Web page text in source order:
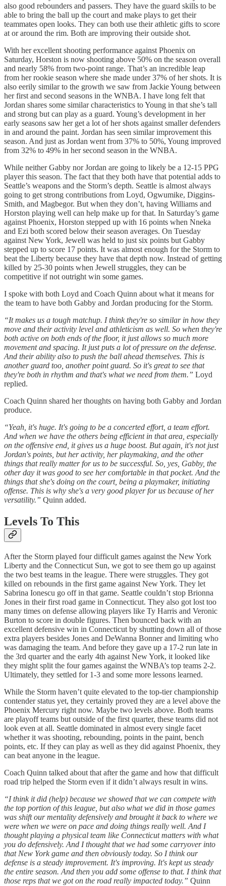
also good rebounders and passers. They have the guard skills to be
able to bring the ball up the court and make plays to get their
teammates open looks. They can both use their athletic gifts to score
at or around the rim. Both are improving their outside shot.
With her excellent shooting performance against Phoenix on
Saturday, Horston is now shooting above 50% on the season overall
and nearly 58% from two-point range. That’s an incredible leap
from her rookie season where she made under 37% of her shots. It is
also eerily similar to the growth we saw from Jackie Young between
her first and second seasons in the WNBA. I have long felt that
Jordan shares some similar characteristics to Young in that she’s tall
and strong but can play as a guard. Young’s development in her
early seasons saw her get a lot of her shots against smaller defenders
in and around the paint. Jordan has seen similar improvement this
season. And just as Jordan went from 37% to 50%, Young improved
from 32% to 49% in her second season in the WNBA.
While neither Gabby nor Jordan are going to likely be a 12-15 PPG
player this season. The fact that they both have that potential adds to
Seattle’s weapons and the Storm’s depth. Seattle is almost always
going to get strong contributions from Loyd, Ogwumike, Diggins-
Smith, and Magbegor. But when they don’t, having Williams and
Horston playing well can help make up for that. In Saturday’s game
against Phoenix, Horston stepped up with 16 points when Nneka
and Ezi both scored below their season averages. On Tuesday
against New York, Jewell was held to just six points but Gabby
stepped up to score 17 points. It was almost enough for the Storm to
beat the Liberty because they have that depth now. Instead of getting
killed by 25-30 points when Jewell struggles, they can be
competitive if not outright win some games.
I spoke with both Loyd and Coach Quinn about what it means for
the team to have both Gabby and Jordan producing for the Storm.
“It makes us a tough matchup. I think they're so similar in how they
move and their activity level and athleticism as well. So when they're
both active on both ends of the floor, it just allows so much more
movement and spacing. It just puts a lot of pressure on the defense.
And their ability also to push the ball ahead themselves. This is
another guard too, another point guard. So it's great to see that
they're both in rhythm and that's what we need from them.” Loyd
replied.
Coach Quinn shared her thoughts on having both Gabby and Jordan
produce.
“Yeah, it's huge. It's going to be a concerted effort, a team effort.
And when we have the others being efficient in that area, especially
on the offensive end, it gives us a huge boost. But again, it's not just
Jordan's points, but her activity, her playmaking, and the other
things that really matter for us to be successful. So, yes, Gabby, the
other day it was good to see her comfortable in that pocket. And the
things that she's doing on the court, being a playmaker, initiating
offense. This is why she's a very good player for us because of her
versatility.” Quinn added.
Levels To This
After the Storm played four difficult games against the New York
Liberty and the Connecticut Sun, we got to see them go up against
the two best teams in the league. There were struggles. They got
killed on rebounds in the first game against New York. They let
Sabrina Ionescu go off in that game. Seattle couldn’t stop Brionna
Jones in their first road game in Connecticut. They also got lost too
many times on defense allowing players like Ty Harris and Veronic
Burton to score in double figures. Then bounced back with an
excellent defensive win in Connecticut by shutting down all of those
extra players besides Jones and DeWanna Bonner and limiting who
was damaging the team. And before they gave up a 17-2 run late in
the 3rd quarter and the early 4th against New York, it looked like
they might split the four games against the WNBA’s top teams 2-2.
Ultimately, they settled for 1-3 and some more lessons learned.
While the Storm haven’t quite elevated to the top-tier championship
contender status yet, they certainly proved they are a level above the
Phoenix Mercury right now. Maybe two levels above. Both teams
are playoff teams but outside of the first quarter, these teams did not
look even at all. Seattle dominated in almost every single facet
whether it was shooting, rebounding, points in the paint, bench
points, etc. If they can play as well as they did against Phoenix, they
can beat anyone in the league.
Coach Quinn talked about that after the game and how that difficult
road trip helped the Storm even if it didn’t always result in wins.
“I think it did (help) because we showed that we can compete with
the top portion of this league, but also what we did in those games
was shift our mentality defensively and brought it back to where we
were when we were on pace and doing things really well. And I
thought playing a physical team like Connecticut matters with what
you do defensively. And I thought that we had some carryover into
that New York game and then obviously today. So I think our
defense is a steady improvement. It's improving. It's kept us steady
the entire season. And then you add some offense to that. I think that
those reps that we got on the road really impacted today.” Quinn